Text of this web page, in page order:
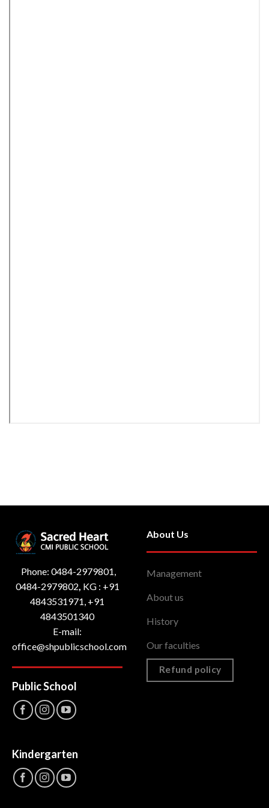
Phone: 0484-2979801,
0484-2979802, KG : ‎+91
4843531971, +91
4843501340
E-mail:
office@shpublicschool.com
Public School
Kindergarten
About Us
Management
About us
History
Our faculties
Refund policy